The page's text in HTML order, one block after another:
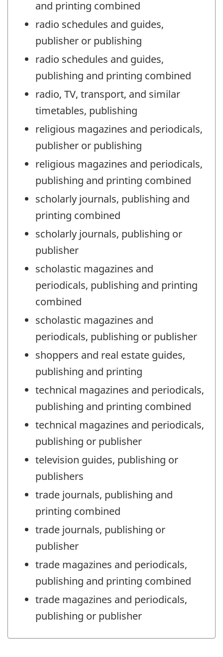
and printing combined
radio schedules and guides,
publisher or publishing
radio schedules and guides,
publishing and printing combined
radio, TV, transport, and similar
timetables, publishing
religious magazines and periodicals,
publisher or publishing
religious magazines and periodicals,
publishing and printing combined
scholarly journals, publishing and
printing combined
scholarly journals, publishing or
publisher
scholastic magazines and
periodicals, publishing and printing
combined
scholastic magazines and
periodicals, publishing or publisher
shoppers and real estate guides,
publishing and printing
technical magazines and periodicals,
publishing and printing combined
technical magazines and periodicals,
publishing or publisher
television guides, publishing or
publishers
trade journals, publishing and
printing combined
trade journals, publishing or
publisher
trade magazines and periodicals,
publishing and printing combined
trade magazines and periodicals,
publishing or publisher